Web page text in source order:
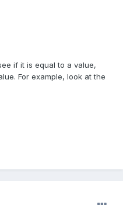
if it is equal to a value,
For example, look at the